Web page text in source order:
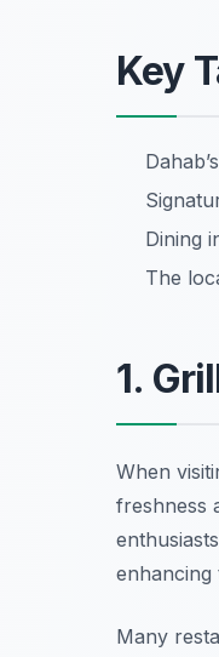
Key
Dining
The
1.
When
freshness
Many